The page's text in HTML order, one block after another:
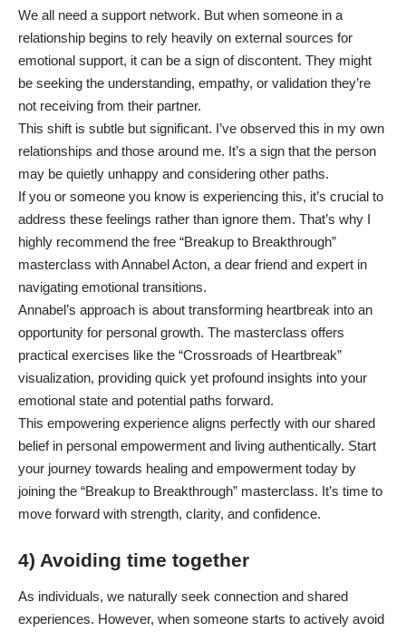
We all need a support network. But when someone in a
relationship begins to rely heavily on external sources for
emotional support, it can be a sign of discontent. They might
be seeking the understanding, empathy, or validation they’re
not receiving from their partner.
This shift is subtle but significant. I’ve observed this in my own
relationships and those around me. It’s a sign that the person
may be quietly unhappy and considering other paths.
If you or someone you know is experiencing this, it’s crucial to
address these feelings rather than ignore them. That’s why I
highly recommend the free “Breakup to Breakthrough”
masterclass with Annabel Acton, a dear friend and expert in
navigating emotional transitions.
Annabel’s approach is about transforming heartbreak into an
opportunity for personal growth. The masterclass offers
practical exercises like the “Crossroads of Heartbreak”
visualization, providing quick yet profound insights into your
emotional state and potential paths forward.
This empowering experience aligns perfectly with our shared
belief in personal empowerment and living authentically. Start
your journey towards healing and empowerment today by
joining the “Breakup to Breakthrough” masterclass. It’s time to
move forward with strength, clarity, and confidence.
4) Avoiding time together
As individuals, we naturally seek connection and shared
experiences. However, when someone starts to actively avoid